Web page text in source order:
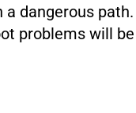
a dangerous path.
problems will be